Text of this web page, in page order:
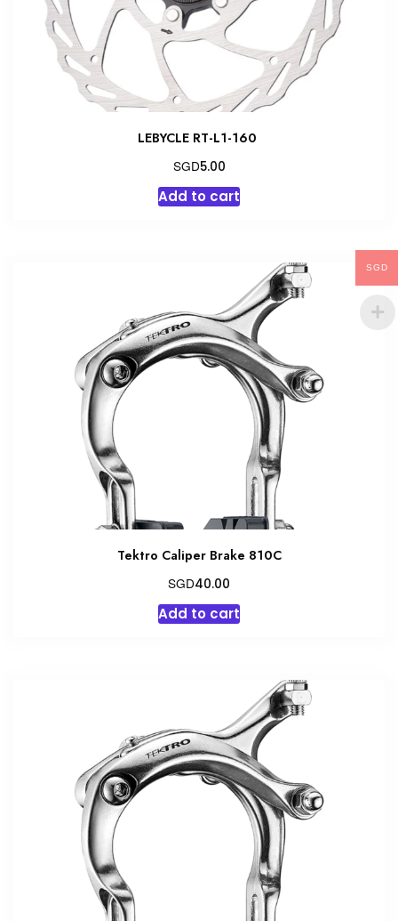
LEBYCLE RT-L1-160
SGD5.00
Add to cart
Tektro Caliper Brake 810C
SGD40.00
Add to cart
SGD